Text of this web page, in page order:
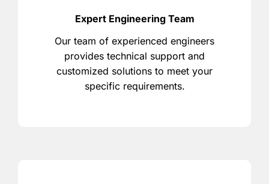
Expert Engineering Team
Our team of experienced engineers
provides technical support and
customized solutions to meet your
specific requirements.